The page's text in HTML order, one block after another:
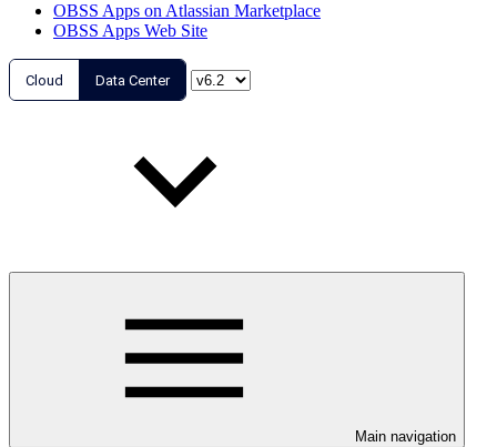
OBSS Apps on Atlassian Marketplace
OBSS Apps Web Site
Cloud Data Center
Main navigation